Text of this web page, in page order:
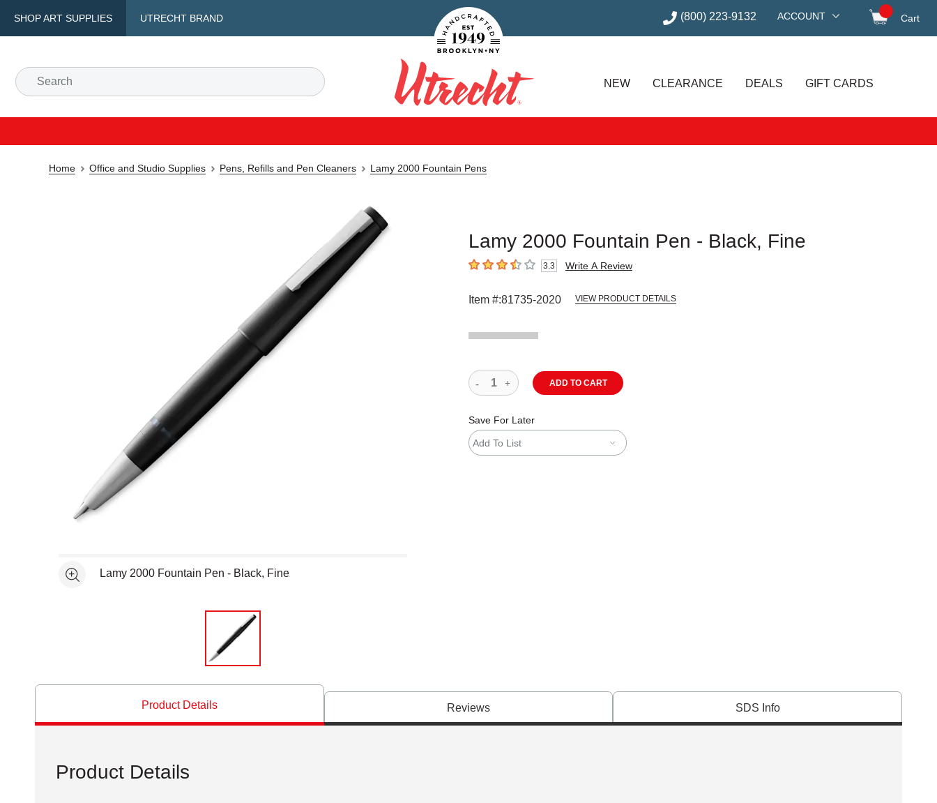
SHOP ART SUPPLIES UTRECHT BRAND
Handcrafted Est. 1949 Brooklyn.NY (800) 223-9132 ACCOUNT Cart
Search
Utrecht
NEW CLEARANCE DEALS GIFT CARDS
Home Office and Studio Supplies Pens, Refills and Pen Cleaners Lamy 2000 Fountain Pens
Lamy 2000 Fountain Pen - Black, Fine
3.3 out of 5 stars3.3 Write A Review
Item #:81735-2020 VIEW PRODUCT DETAILS
See moreLamy 2000 Fountain Pen - Black, Fine
ADD TO CART
Save For Later
Add To List
Product Details Reviews SDS Info
Product Details